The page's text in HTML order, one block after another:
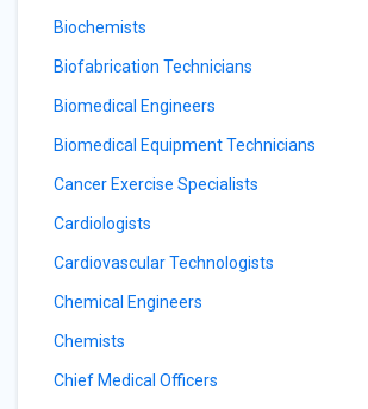
Biochemists
Biofabrication Technicians
Biomedical Engineers
Biomedical Equipment Technicians
Cancer Exercise Specialists
Cardiologists
Cardiovascular Technologists
Chemical Engineers
Chemists
Chief Medical Officers